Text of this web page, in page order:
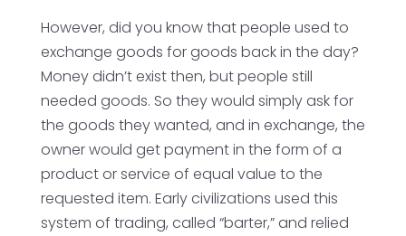
However, did you know that people used to
exchange goods for goods back in the day?
Money didn’t exist then, but people still
needed goods. So they would simply ask for
the goods they wanted, and in exchange, the
owner would get payment in the form of a
product or service of equal value to the
requested item. Early civilizations used this
system of trading, called “barter,” and relied